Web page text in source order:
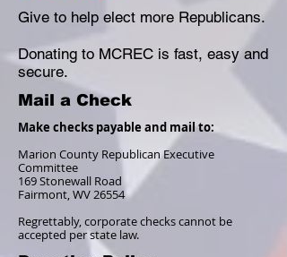
Give to help elect more Republicans.
Donating to MCREC is fast, easy and
secure.
Mail a Check
Make checks payable and mail to:
Marion County Republican Executive
Committee
169 Stonewall Road
Fairmont, WV 26554
Regrettably, corporate checks cannot be
accepted per state law.